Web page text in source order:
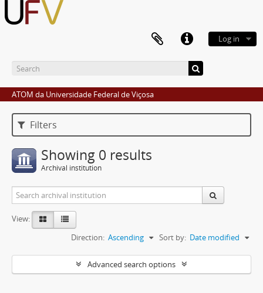
Log in
ATOM da Universidade Federal de Viçosa
Filters
Showing 0 results
Archival institution
View:
Sort by: Date modified
Direction: Ascending
Advanced search options